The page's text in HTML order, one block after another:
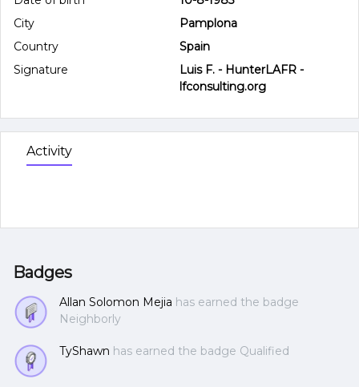
City
Pamplona
Country
Spain
Signature
Luis F. - HunterLAFR -
lfconsulting.org
Activity
Badges
Allan Solomon Mejia has earned the badge
Neighborly
TyShawn has earned the badge Qualified